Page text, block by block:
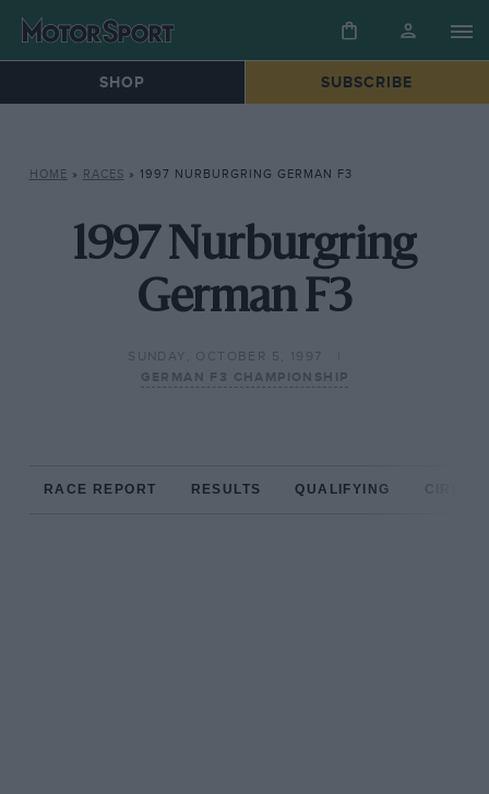
SHOP SUBSCRIBE
HOME » RACES » 1997 NURBURGRING GERMAN F3
1997 Nurburgring
German F3
SUNDAY, OCTOBER 5, 1997
GERMAN F3 CHAMPIONSHIP
RACE REPORT RESULTS QUALIFYING